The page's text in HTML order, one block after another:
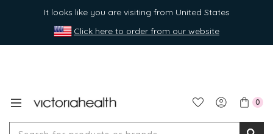
It looks like you are visiting from United States
Click here to order from our website
0